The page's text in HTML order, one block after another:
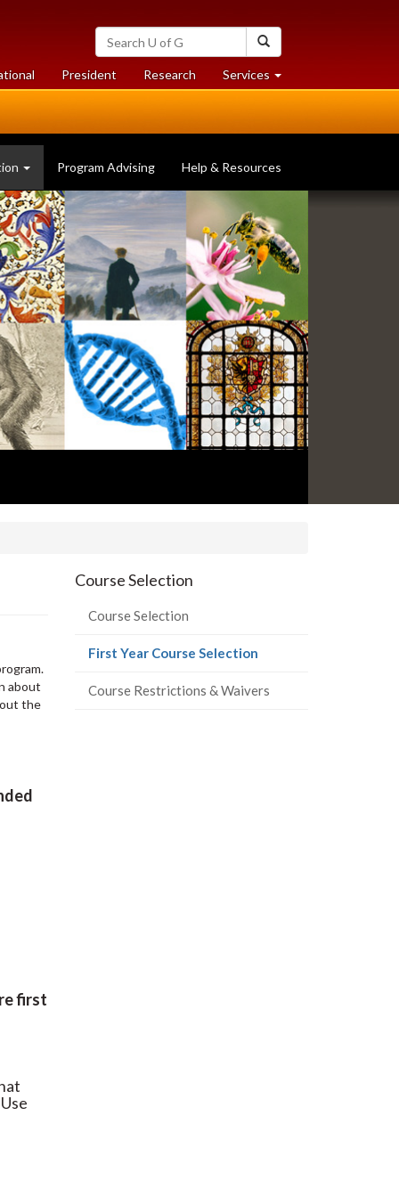
Search
University
of
Guelph
President Researchat
University
Services at
University
Program Advising Help & Resources
about
the
first
Course Selection
Course Selection
First Year Course Selection(current
Course Restrictions & Waivers